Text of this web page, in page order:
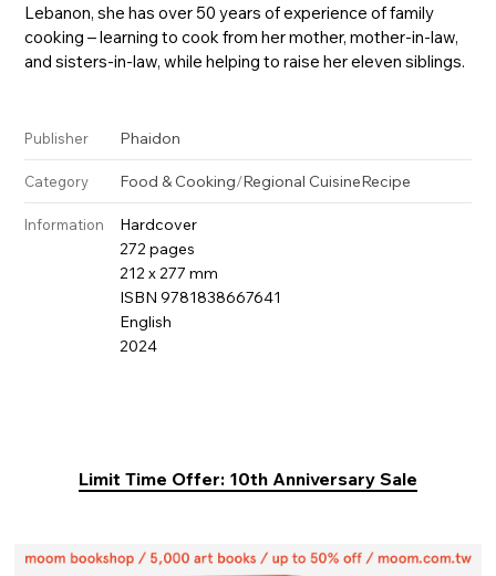
Lebanon, she has over 50 years of experience of family
cooking – learning to cook from her mother, mother-in-law,
and sisters-in-law, while helping to raise her eleven siblings.
Publisher Phaidon
Category Food & Cooking/Regional CuisineRecipe
Information
Hardcover
272 pages
212 x 277 mm
ISBN 9781838667641
English
2024
Limit Time Offer: 10th Anniversary Sale